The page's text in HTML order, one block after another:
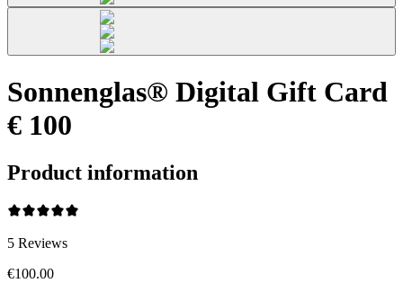
Sonnenglas® Digital Gift Card
€ 100
Product information
5 Reviews
€100.00